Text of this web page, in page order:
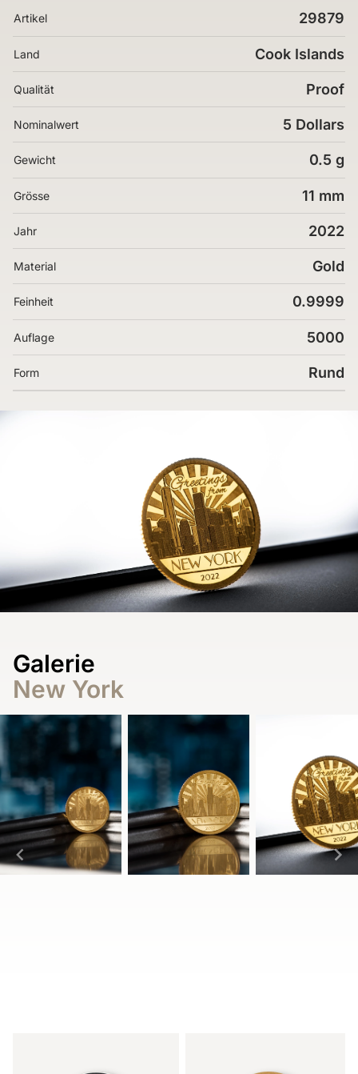
Artikel 29879
Land Cook Islands
Qualität Proof
Nominalwert 5 Dollars
Gewicht 0.5 g
Grösse 11 mm
Jahr 2022
Material Gold
Feinheit 0.9999
Auflage 5000
Form Rund
Galerie
New York